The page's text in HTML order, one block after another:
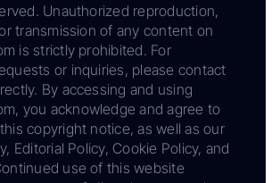
Unauthorized reproduction,
transmission of any content on
is strictly prohibited. For
or inquiries, please contact
By accessing and using
you acknowledge and agree to
copyright notice, as well as our
Editorial Policy, Cookie Policy, and
use of this website